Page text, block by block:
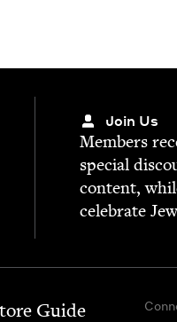
Join Us
Mem­bers
spe­cial
con­tent,
cel­e­brate
Guide